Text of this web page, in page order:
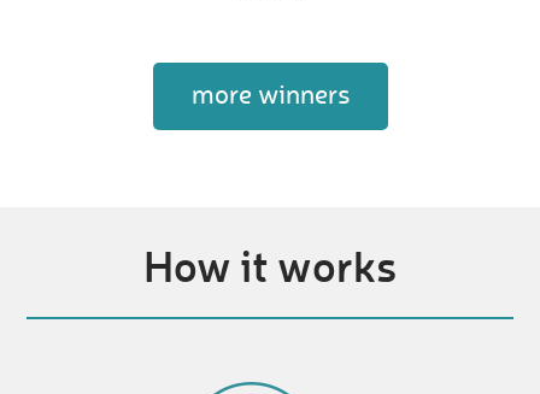
more winners
How it works